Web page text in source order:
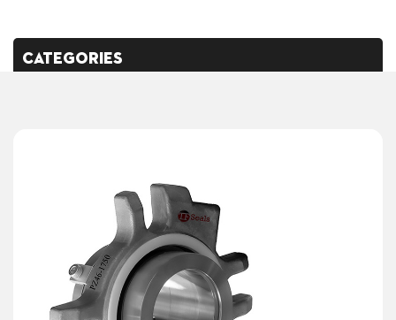
CATEGORIES